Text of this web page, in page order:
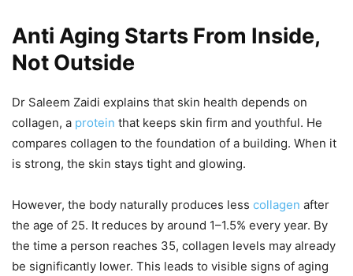
Anti Aging Starts From Inside,
Not Outside
Dr Saleem Zaidi explains that skin health depends on
collagen, a protein that keeps skin firm and youthful. He
compares collagen to the foundation of a building. When it
is strong, the skin stays tight and glowing.
However, the body naturally produces less collagen after
the age of 25. It reduces by around 1–1.5% every year. By
the time a person reaches 35, collagen levels may already
be significantly lower. This leads to visible signs of aging